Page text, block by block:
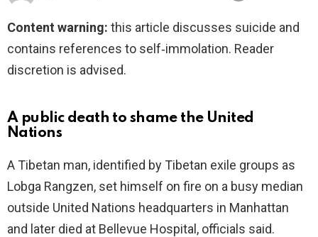
Content warning: this article discusses suicide and
contains references to self‑immolation. Reader
discretion is advised.
A public death to shame the United
Nations
A Tibetan man, identified by Tibetan exile groups as
Lobga Rangzen, set himself on fire on a busy median
outside United Nations headquarters in Manhattan
and later died at Bellevue Hospital, officials said.